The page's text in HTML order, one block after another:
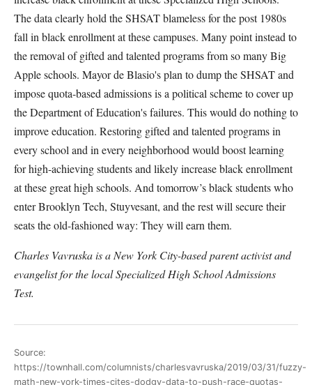
The data clearly hold the SHSAT blameless for the post 1980s
fall in black enrollment at these campuses. Many point instead to
the removal of gifted and talented programs from so many Big
Apple schools. Mayor de Blasio's plan to dump the SHSAT and
impose quota-based admissions is a political scheme to cover up
the Department of Education's failures. This would do nothing to
improve education. Restoring gifted and talented programs in
every school and in every neighborhood would boost learning
for high-achieving students and likely increase black enrollment
at these great high schools. And tomorrow’s black students who
enter Brooklyn Tech, Stuyvesant, and the rest will secure their
seats the old-fashioned way: They will earn them.
Charles Vavruska is a New York City-based parent activist and
evangelist for the local Specialized High School Admissions
Test.
Source:
https://townhall.com/columnists/charlesvavruska/2019/03/31/fuzzy-
math-new-york-times-cites-dodgy-data-to-push-race-quotas-